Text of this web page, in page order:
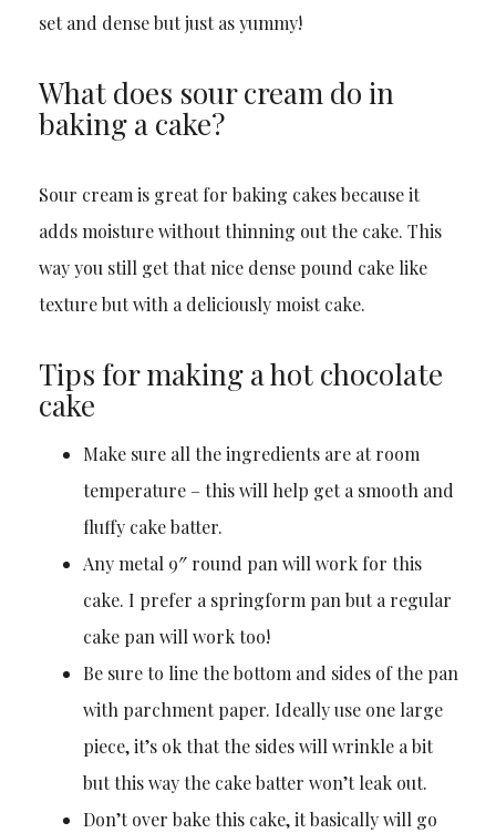
set and dense but just as yummy!
What does sour cream do in
baking a cake?
Sour cream is great for baking cakes because it
adds moisture without thinning out the cake. This
way you still get that nice dense pound cake like
texture but with a deliciously moist cake.
Tips for making a hot chocolate
cake
Make sure all the ingredients are at room
temperature – this will help get a smooth and
fluffy cake batter.
Any metal 9″ round pan will work for this
cake. I prefer a springform pan but a regular
cake pan will work too!
Be sure to line the bottom and sides of the pan
with parchment paper. Ideally use one large
piece, it’s ok that the sides will wrinkle a bit
but this way the cake batter won’t leak out.
Don’t over bake this cake, it basically will go